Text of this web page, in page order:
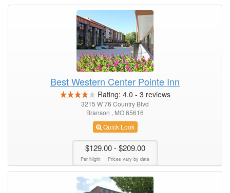
Best Western Center Pointe Inn
Rating: 4.0 - 3 reviews
3215 W 76 Country Blvd
Branson , MO 65616
Quick Look
$129.00- $209.00
Per Night Prices vary by date